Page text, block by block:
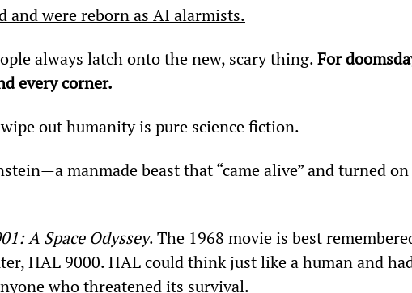
and were reborn as AI alarmists.
always latch onto the new, scary thing. For
every corner.
out humanity is pure science fiction.
manmade beast that “came alive” and turned on
A Space Odyssey. The 1968 movie is best
HAL 9000. HAL could think just like a human and
who threatened its survival.